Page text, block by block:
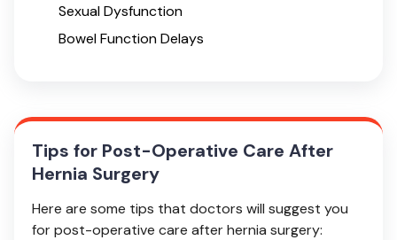
Sexual Dysfunction
Bowel Function Delays
Tips for Post-Operative Care After
Hernia Surgery
Here are some tips that doctors will suggest you
for post-operative care after hernia surgery: